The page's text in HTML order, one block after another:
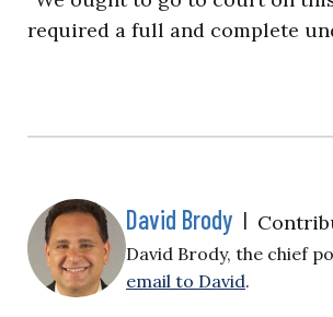
required a full and complete
David Brody |
David Brody, the chief
email to David.